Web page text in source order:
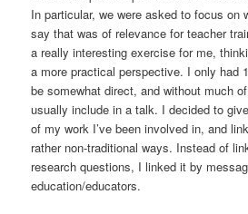
In particular, we were asked to focus on
say that was of relevance for teacher
a really interesting exercise for me,
a more practical perspective. I only had
be somewhat direct, and without much
usually include in a talk. I decided to
of my work I’ve been involved in, and
rather non-traditional ways. Instead of
research questions, I linked it by
education/educators.